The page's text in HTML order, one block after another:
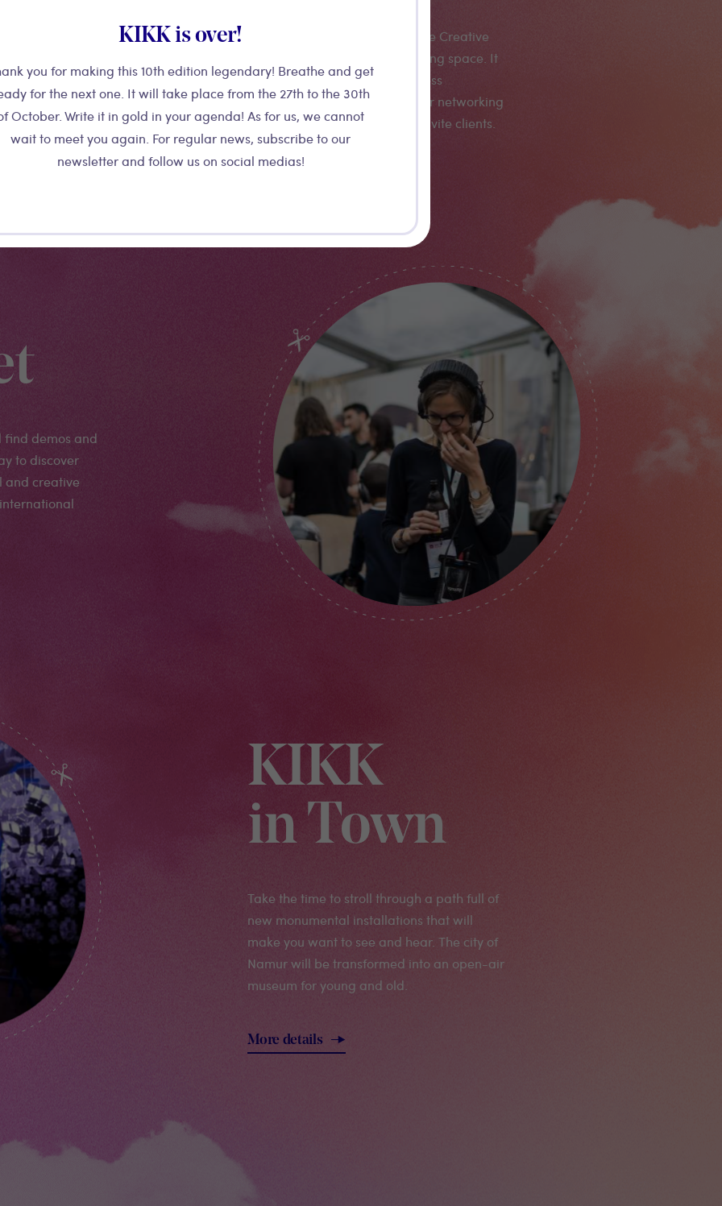
KIKK is over!
you for making this 10th edition legendary! Breathe and get
for the next one. It will take place from the 27th to the 30th
October. Write it in gold in your agenda! As for us, we cannot
wait to meet you again. For regular news, subscribe to our
newsletter and follow us on social medias!
Previously named KIKK PRO, the Creative
Village is the festival's networking space. It
provides access to a VIP business
environment, a B2B platform for networking
and offers meeting spaces to invite clients.
find demos and
to discover
and creative
KIKK
in Town
Take the time to stroll through a path full of
new monumental installations that will
make you want to see and hear. The city of
Namur will be transformed into an open-air
museum for young and old.
More details